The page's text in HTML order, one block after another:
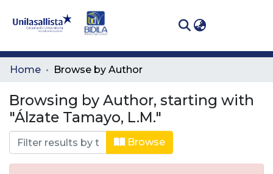
Communities
All of DSpace
Home Browse by Author
Browsing by Author, starting with
"Álzate Tamayo, L.M."
Browse